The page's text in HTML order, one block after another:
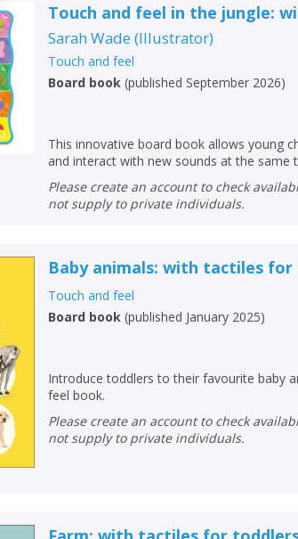
Touch and feel in the jungle:
Sarah Wade (Illustrator)
Touch and feel
Board book (published September 2026)
This innovative board book allows young
and interact with new sounds at the same
Please create an account to check availability. Please note that Peters does
not supply to private individuals.
Baby animals: with tactiles
Touch and feel
Board book (published January 2025)
Introduce toddlers to their favourite baby
feel book.
Please create an account to check availability. Please note that Peters does
not supply to private individuals.